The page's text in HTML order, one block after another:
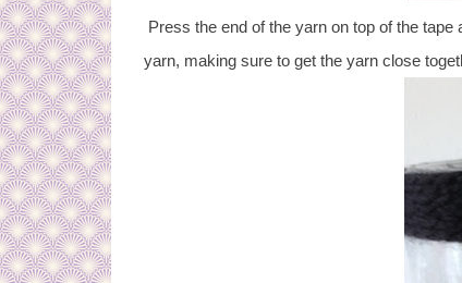
Press the end of the yarn on top of the
yarn, making sure to get the yarn close